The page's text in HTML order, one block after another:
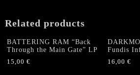
Related products
BATTERING RAM “Back
Through the Main Gate” LP
15,00 €
Fundis
16,00€